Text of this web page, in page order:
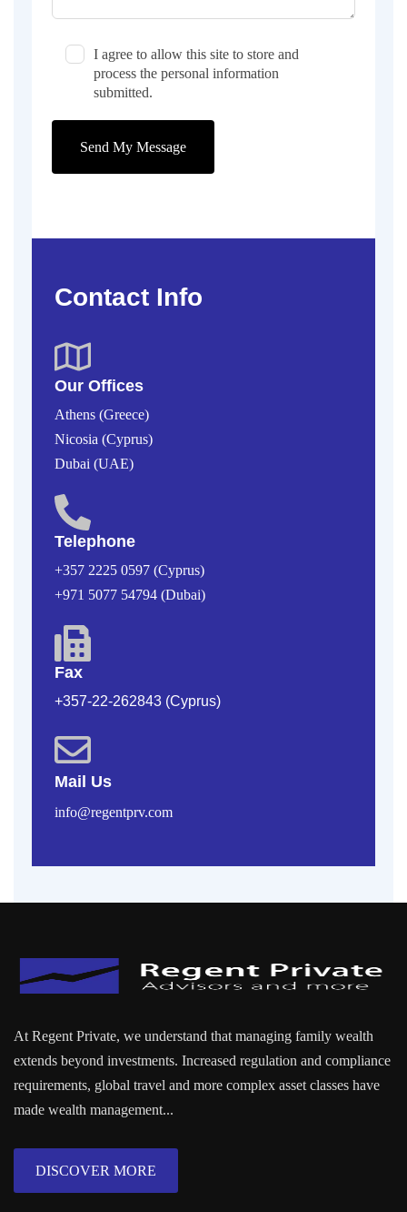
I agree to allow this site to store and
process the personal information
submitted.
Send My Message
Contact Info
Our Offices
Athens (Greece)
Nicosia (Cyprus)
Dubai (UAE)
Telephone
+357 2225 0597 (Cyprus)
+971 5077 54794 (Dubai)
Fax
+357-22-262843 (Cyprus)
Mail Us
info@regentprv.com
At Regent Private, we understand that managing family wealth
extends beyond investments. Increased regulation and compliance
requirements, global travel and more complex asset classes have
made wealth management...
DISCOVER MORE